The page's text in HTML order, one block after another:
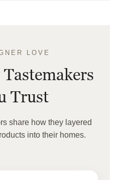
LOVE
Trust
share how they layered
into their homes.